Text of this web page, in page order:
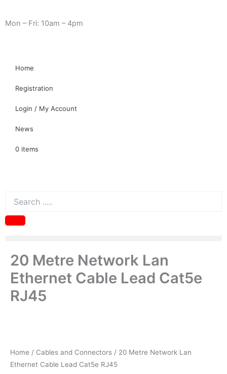
Mon – Fri: 10am – 4pm
Home
Registration
Login / My Account
News
0 items
20 Metre Network Lan
Ethernet Cable Lead Cat5e
RJ45
Home / Cables and Connectors / 20 Metre Network Lan
Ethernet Cable Lead Cat5e RJ45